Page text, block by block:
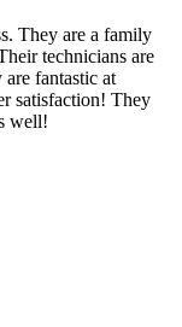
They are a family
technicians are
fantastic at
satisfaction! They
well!